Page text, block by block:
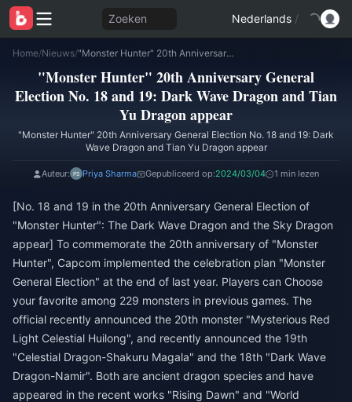
Zoeken Nederlands /
Home/Nieuws/ "Monster Hunter" 20th Anniversary General Election No. 18 and 19: Dark Wave Dragon and Tian Yu Dragon appear
"Monster Hunter" 20th Anniversary General
Election No. 18 and 19: Dark Wave Dragon and Tian
Yu Dragon appear
"Monster Hunter" 20th Anniversary General Election No. 18 and 19: Dark
Wave Dragon and Tian Yu Dragon appear
Auteur: Priya Sharma Gepubliceerd op:2024/03/04 1 min lezen
[No. 18 and 19 in the 20th Anniversary General Election of
"Monster Hunter": The Dark Wave Dragon and the Sky Dragon
appear] To commemorate the 20th anniversary of "Monster
Hunter", Capcom implemented the celebration plan "Monster
General Election" at the end of last year. Players can Choose
your favorite among 229 monsters in previous games. The
official recently announced the 20th monster "Mysterious Red
Light Celestial Huilong", and recently announced the 19th
"Celestial Dragon-Shakuru Magala" and the 18th "Dark Wave
Dragon-Namir". Both are ancient dragon species and have
appeared in the recent works "Rising Dawn" and "World